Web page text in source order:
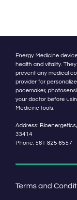
Energy Medicine
health and vitality.
prevent any medical
provider for
pacemaker,
your doctor before
Medicine tools.
Address:
33414
Phone: 561 825 6557
Terms and